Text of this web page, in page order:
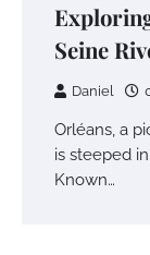
Seine
Daniel
Orléans, a
is steeped
Known…